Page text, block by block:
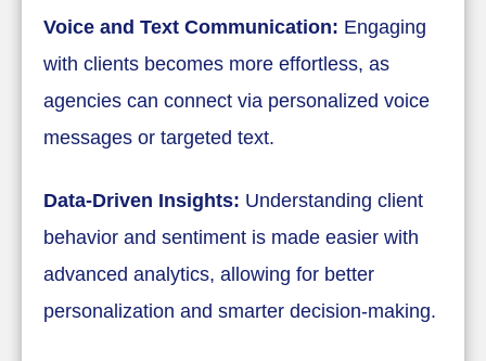
Voice and Text Communication: Engaging
with clients becomes more effortless, as
agencies can connect via personalized voice
messages or targeted text.
Data-Driven Insights: Understanding client
behavior and sentiment is made easier with
advanced analytics, allowing for better
personalization and smarter decision-making.